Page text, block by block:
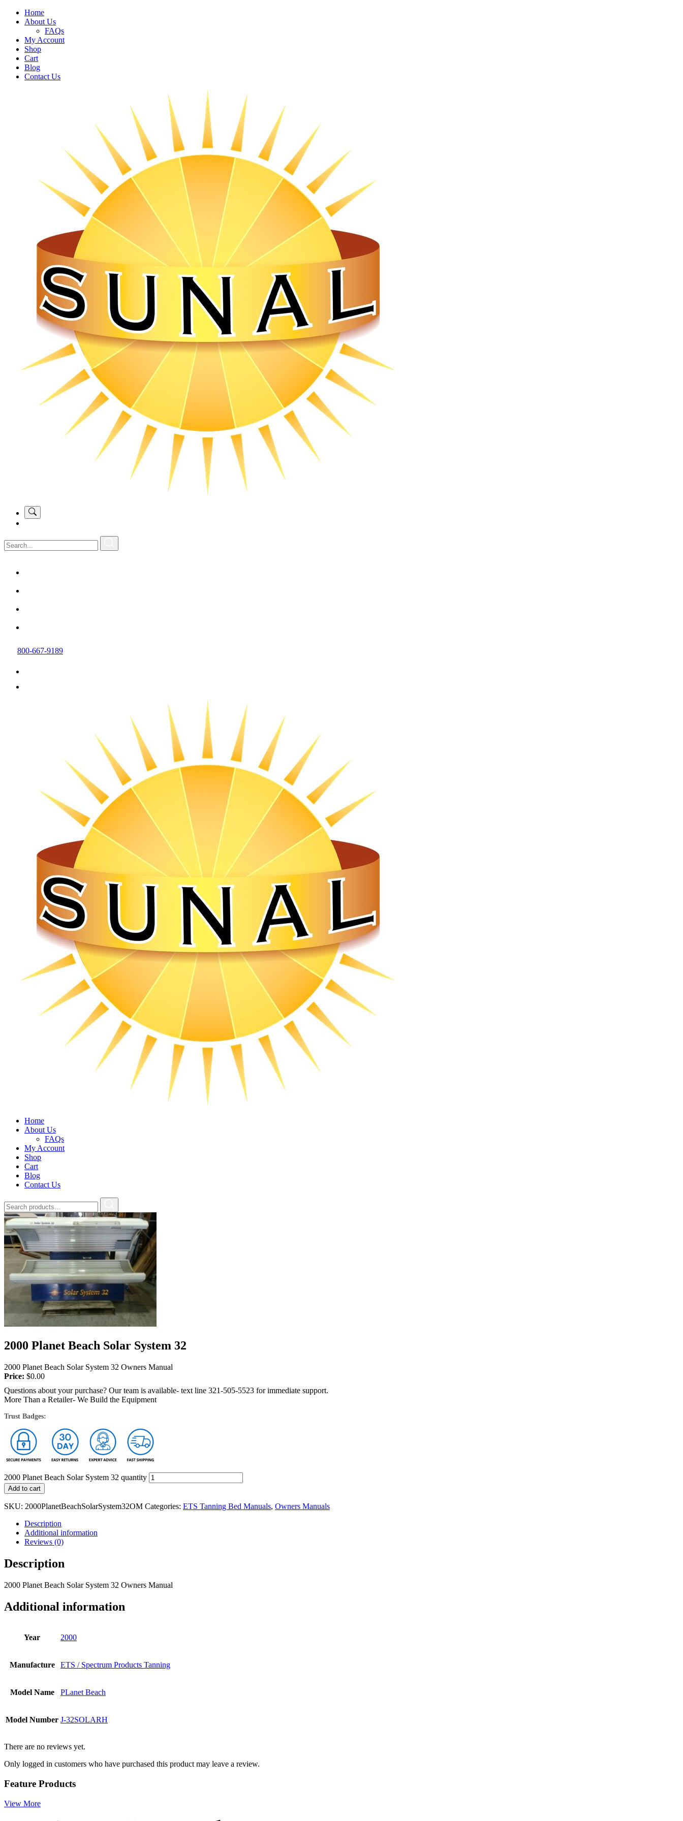
Home
About Us
FAQs
My Account
Shop
Cart
Blog
Contact Us
800-667-9189
Home
About Us
FAQs
My Account
Shop
Cart
Blog
Contact Us
2000 Planet Beach Solar System 32
2000 Planet Beach Solar System 32 Owners Manual
Price: $0.00
Questions about your purchase? Our team is available- text line 321-505-5523 for immediate support.
More Than a Retailer- We Build the Equipment
Trust Badges:
2000 Planet Beach Solar System 32 quantity
Add to cart
SKU: 2000PlanetBeachSolarSystem32OM Categories: ETS Tanning Bed Manuals, Owners Manuals
Description
Additional information
Reviews (0)
Description
2000 Planet Beach Solar System 32 Owners Manual
Additional information
Year 2000
Manufacture ETS / Spectrum Products Tanning
Model Name PLanet Beach
Model Number J-32SOLARH
There are no reviews yet.
Only logged in customers who have purchased this product may leave a review.
Feature Products
View More